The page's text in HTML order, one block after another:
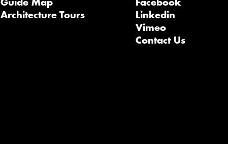
Guide Map
Architecture Tours
Facebook
Linkedin
Vimeo
Contact Us